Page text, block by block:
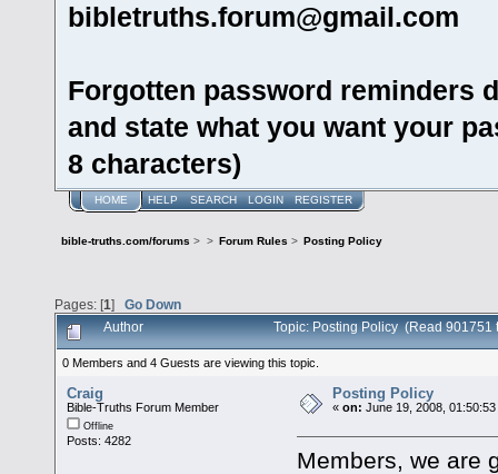
bibletruths.forum@gmail.com
Forgotten password reminders
and state what you want your
8 characters)
HOME HELP SEARCH LOGIN REGISTER
bible-truths.com/forums > > Forum Rules > Posting Policy
Pages: [1] Go Down
Author Topic: Posting Policy (Read 901751
0 Members and 4 Guests are viewing this topic.
Craig
Bible-Truths Forum Member
Offline
Posts: 4282
Posting Policy
«on: June 19, 2008,
Members, we are